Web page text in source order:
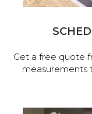
Get a free quote
measurements